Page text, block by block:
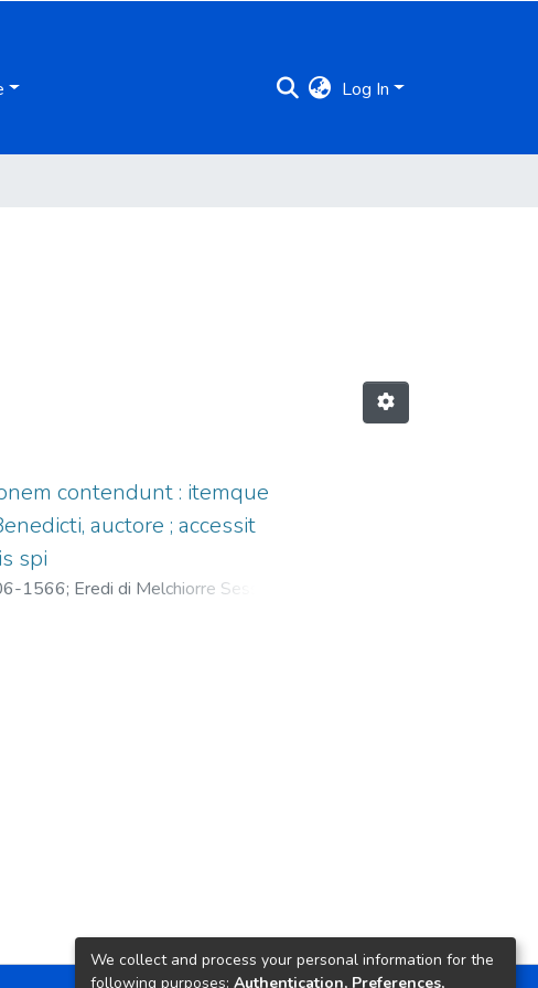
Log In
contendunt : itemque
auctore ; accessit
spi
1566; Eredi di Melchiorre Sessa, fl.
We collect and process your personal information for the
following purposes: Authentication, Preferences,